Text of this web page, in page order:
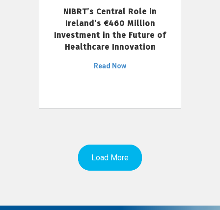
NIBRT’s Central Role in
Ireland’s €460 Million
Investment in the Future of
Healthcare Innovation
Read Now
Load More